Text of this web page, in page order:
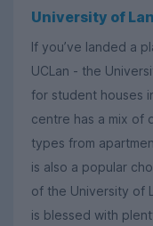
University of
If you’ve landed a
UCLan - the
for student houses
centre has a mix of
types from
is also a popular
of the University of
is blessed with